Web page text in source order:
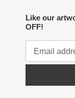
Like our
OFF!